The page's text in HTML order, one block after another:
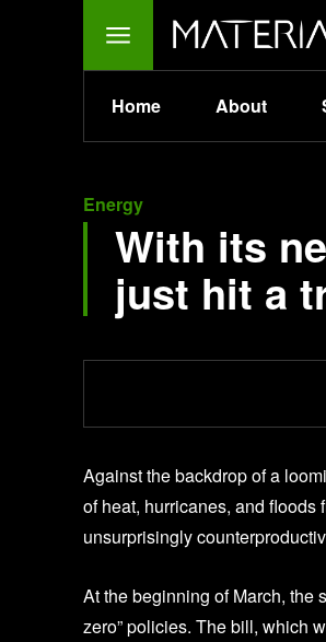
Home About
Energy
With its
just hit a
Against the backdrop of a
of heat, hurricanes, and
unsurprisingly
At the beginning of March, the
zero” policies. The bill, which